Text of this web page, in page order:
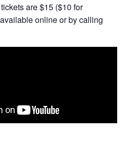
are $15 ($10 for
online or by calling